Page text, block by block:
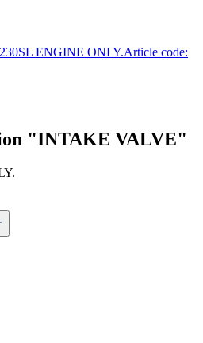
ENGINE ONLY.Article code:
"INTAKE VALVE"